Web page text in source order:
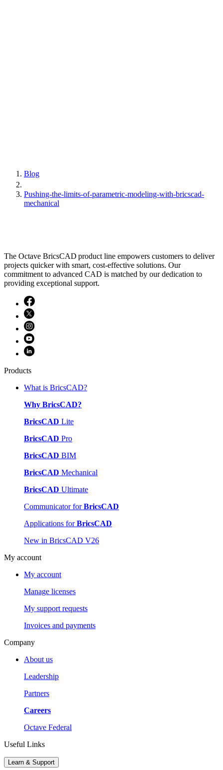
Blog
Pushing-the-limits-of-parametric-modeling-with-bricscad-
mechanical
The Octave BricsCAD product line empowers customers to deliver
projects quicker with smart, cost-effective solutions. Our
commitment to advanced CAD is matched by our dedication to
providing exceptional support.
Products
What is BricsCAD?
Why BricsCAD?
BricsCAD Lite
BricsCAD Pro
BricsCAD BIM
BricsCAD Mechanical
BricsCAD Ultimate
Communicator forBricsCAD
Applications forBricsCAD
New in BricsCAD V26
My account
My account
Manage licenses
My support requests
Invoices and payments
Company
About us
Leadership
Partners
Careers
Octave Federal
Useful Links
Learn & Support